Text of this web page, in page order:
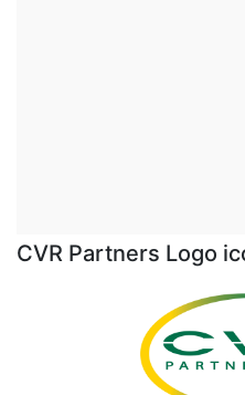
CVR Partners Logo